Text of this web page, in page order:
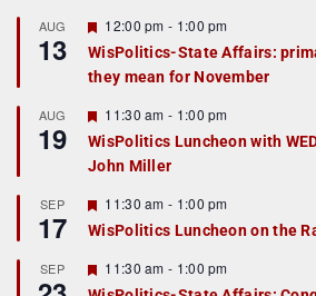
r
e
d
AUG
13
F
e
a
t
r
e
d
12:00 pm - 1:00 pm
WisPolitics-State Affairs:
they mean for November
AUG
19
F
e
a
t
r
e
d
11:30 am - 1:00 pm
WisPolitics Luncheon with
John Miller
SEP
17
F
e
a
u
r
11:30 am - 1:00 pm
WisPolitics Luncheon on the
SEP
F
e
11:30 am - 1:00 pm